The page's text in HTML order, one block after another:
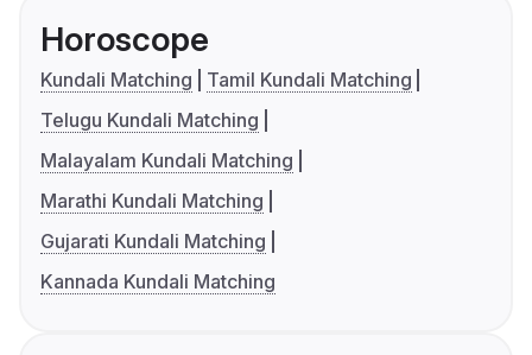
Horoscope
Kundali Matching
Tamil Kundali Matching
Telugu Kundali Matching
Malayalam Kundali Matching
Marathi Kundali Matching
Gujarati Kundali Matching
Kannada Kundali Matching